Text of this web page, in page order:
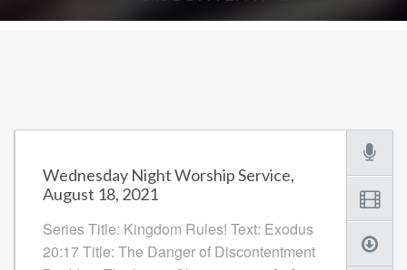
Wednesday Night Worship Service,
August 18, 2021
Series Title: Kingdom Rules! Text: Exodus
20:17 Title: The Danger of Discontentment